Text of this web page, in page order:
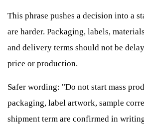
This phrase pushes a decision into a
are harder. Packaging, labels,
and delivery terms should not be
price or production.
Safer wording: "Do not start mass
packaging, label artwork, sample
shipment term are confirmed in